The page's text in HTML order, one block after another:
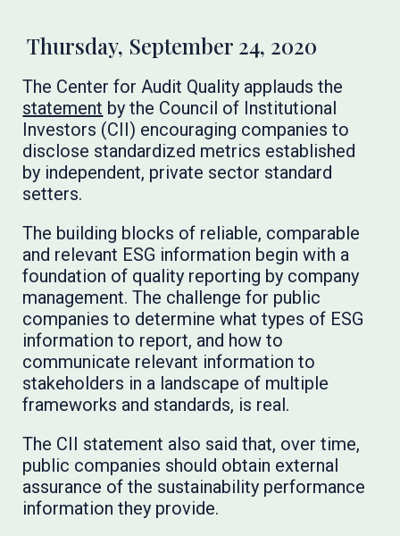
Thursday, September 24, 2020
The Center for Audit Quality applauds the
statement by the Council of Institutional
Investors (CII) encouraging companies to
disclose standardized metrics established
by independent, private sector standard
setters.
The building blocks of reliable, comparable
and relevant ESG information begin with a
foundation of quality reporting by company
management. The challenge for public
companies to determine what types of ESG
information to report, and how to
communicate relevant information to
stakeholders in a landscape of multiple
frameworks and standards, is real.
The CII statement also said that, over time,
public companies should obtain external
assurance of the sustainability performance
information they provide.